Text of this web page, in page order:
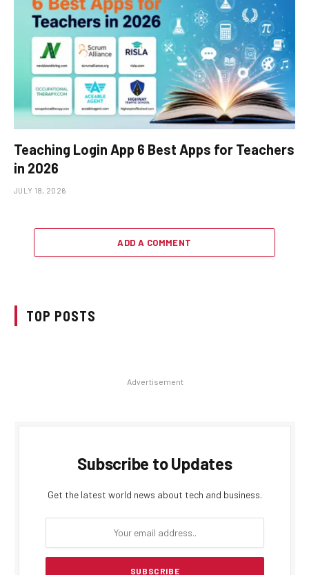
Teaching Login App 6 Best Apps for Teachers
in 2026
JULY 18, 2026
ADD A COMMENT
TOP POSTS
Advertisement
Subscribe to Updates
Get the latest world news about tech and business.